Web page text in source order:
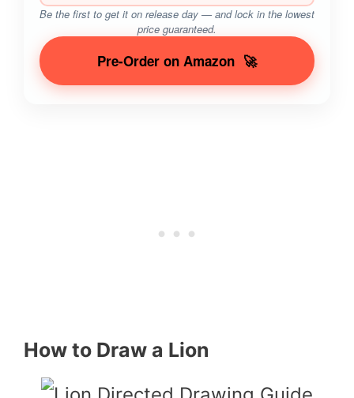
Be the first to get it on release day — and lock in the lowest
price guaranteed.
Pre-Order on Amazon 🚀
How to Draw a Lion